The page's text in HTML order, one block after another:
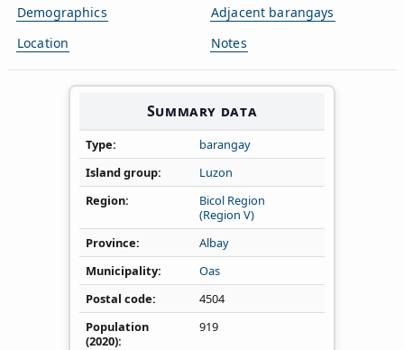
Demographics
Location
Adjacent barangays
Notes
Summary data
Type
barangay
Island group
Luzon
Region
Bicol Region
(Region V)
Province
Albay
Municipality
Oas
Postal code
4504
Population
(2020)
919